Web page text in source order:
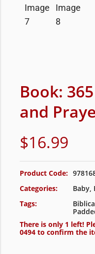
Book:
and
$16.99
Product Code:
Categories:
Baby,
Tags:
There is only 1 left!
0494 to confirm the